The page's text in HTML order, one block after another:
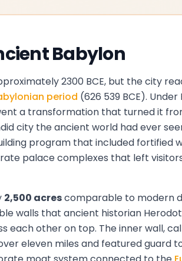
Babylon
2300 BCE, but the city
period (626 539 BCE). Under
a transformation that turned it
city the ancient world had ever
program that included fortified
palace complexes that left
2,500 acrescomparable to modern
walls that ancient historian
each other on top. The inner wall,
eleven miles and featured guard